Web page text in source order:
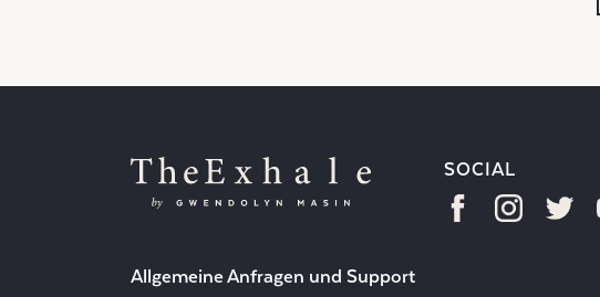
Allgemeine Anfragen und Support
SOCIAL